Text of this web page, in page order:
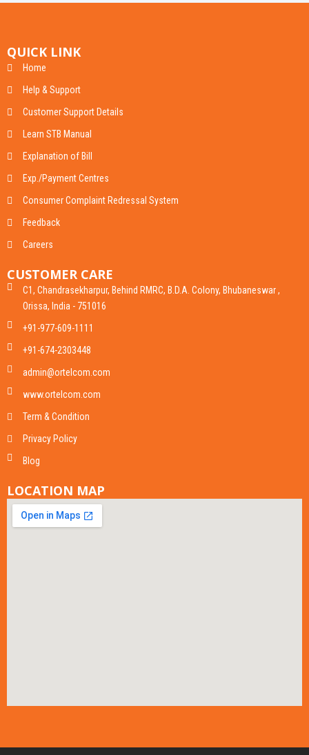
QUICK LINK
Home
Help & Support
Customer Support Details
Learn STB Manual
Explanation of Bill
Exp./Payment Centres
Consumer Complaint Redressal System
Feedback
Careers
CUSTOMER CARE
C1, Chandrasekharpur, Behind RMRC, B.D.A. Colony, Bhubaneswar ,
Orissa, India - 751016
+91-977-609-1111
+91-674-2303448
admin@ortelcom.com
www.ortelcom.com
Term & Condition
Privacy Policy
Blog
LOCATION MAP